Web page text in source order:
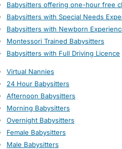
Babysitters offering one-hour free
Babysitters with Special Needs
Babysitters with Newborn
Montessori Trained Babysitters
Babysitters with Full Driving Licence
Virtual Nannies
24 Hour Babysitters
Afternoon Babysitters
Morning Babysitters
Overnight Babysitters
Female Babysitters
Male Babysitters